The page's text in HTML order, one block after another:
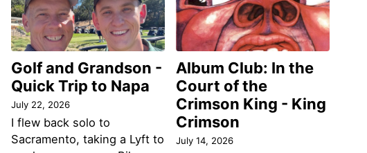
Golf and Grandson -
Quick Trip to Napa
July 22, 2026
I flew back solo to
Sacramento, taking a Lyft to
Album Club: In the
Court of the
Crimson King - King
Crimson
July 14, 2026